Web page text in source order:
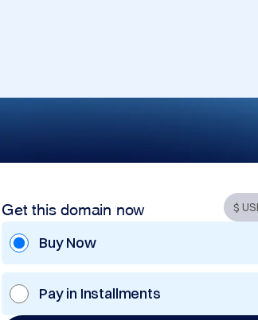
Get this domain now
Buy Now
Pay in Installments